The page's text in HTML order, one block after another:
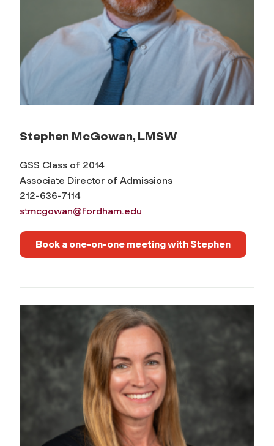
Stephen McGowan, LMSW
GSS Class of 2014
Associate Director of Admissions
212-636-7114
stmcgowan@fordham.edu
Book a one-on-one meeting with Stephen